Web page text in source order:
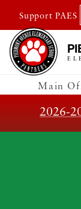
Support PAES
Main
2026-